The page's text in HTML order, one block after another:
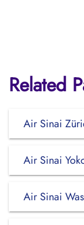
Related
Air Sinai
Air Sinai
Air Sinai